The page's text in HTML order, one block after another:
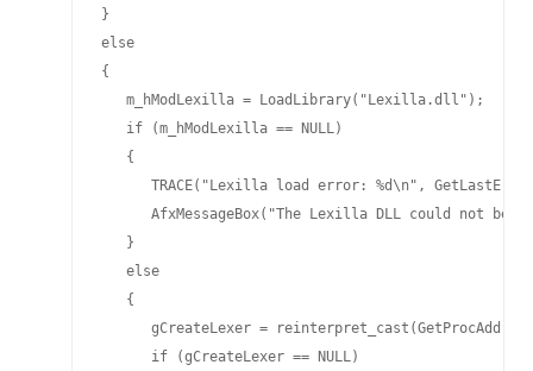
}
else
{
   m_hModLexilla = LoadLibrary("Lexilla.dll");
   if (m_hModLexilla == NULL)
   {
TRACE("Lexilla load error: %d\n",
AfxMessageBox("The Lexilla DLL could not be
   }
   else
   {
gCreateLexer =
      if (gCreateLexer == NULL)